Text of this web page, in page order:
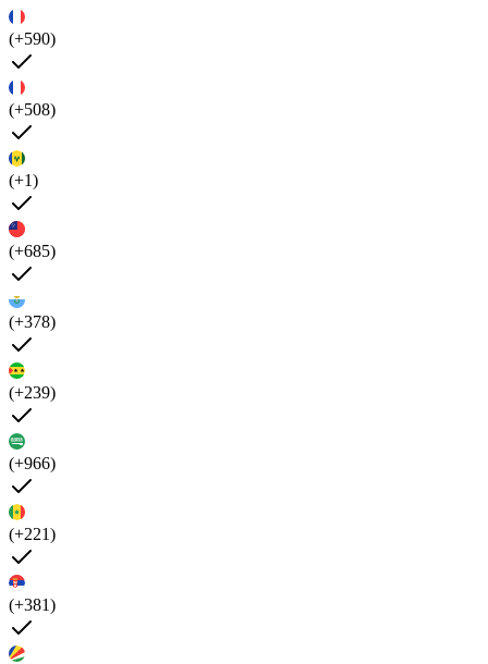
(+590)
(+508)
(+1)
(+685)
(+378)
(+239)
(+966)
(+221)
(+381)